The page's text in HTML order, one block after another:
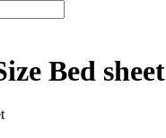
Bed sheet